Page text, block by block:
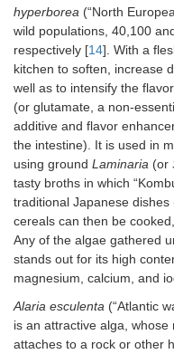
hyperborea (“North
wild populations, 40,100
respectively [14]. With a
kitchen to soften, increase
well as to intensify the
(or glutamate, a non-
additive and flavor
the intestine). It is used in
using ground Laminaria (or
tasty broths in which
traditional Japanese dishes
cereals can then be
Any of the algae gathered
stands out for its high
magnesium, calcium, and
Alaria esculenta (“Atlantic
is an attractive alga, whose
attaches to a rock or other